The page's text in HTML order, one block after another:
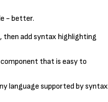
- better.
then add syntax highlighting
that is easy to
language supported by syntax